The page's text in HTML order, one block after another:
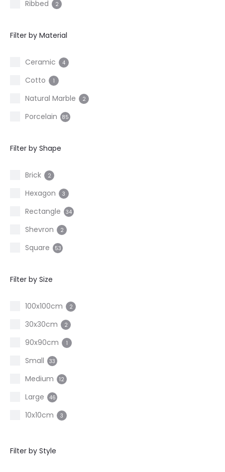
Ribbed 2
Filter by Material
Ceramic 4
Cotto 1
Natural Marble 2
Porcelain 85
Filter by Shape
Brick 2
Hexagon 3
Rectangle 34
Shevron 2
Square 53
Filter by Size
100x100cm 2
30x30cm 2
90x90cm 1
Small 33
Medium 12
Large 46
10x10cm 3
20x20cm
Filter by Style